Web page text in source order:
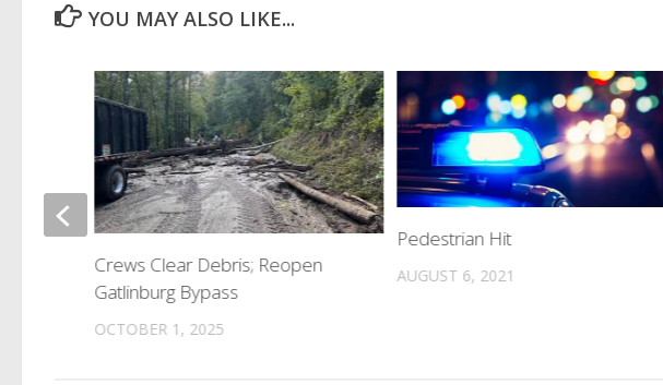
YOU MAY ALSO LIKE...
Pedestrian Hit
AUGUST 6, 2021
Crews Clear Debris; Reopen
Gatlinburg Bypass
OCTOBER 1, 2025